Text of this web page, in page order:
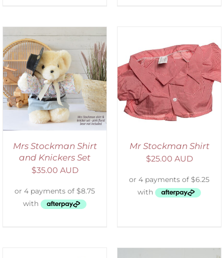
Mrs Stockman Shirt
and Knickers Set
$35.00 AUD
SELECT OPTIONS
/
DETAILS
Mr Stockman Shirt
$25.00 AUD